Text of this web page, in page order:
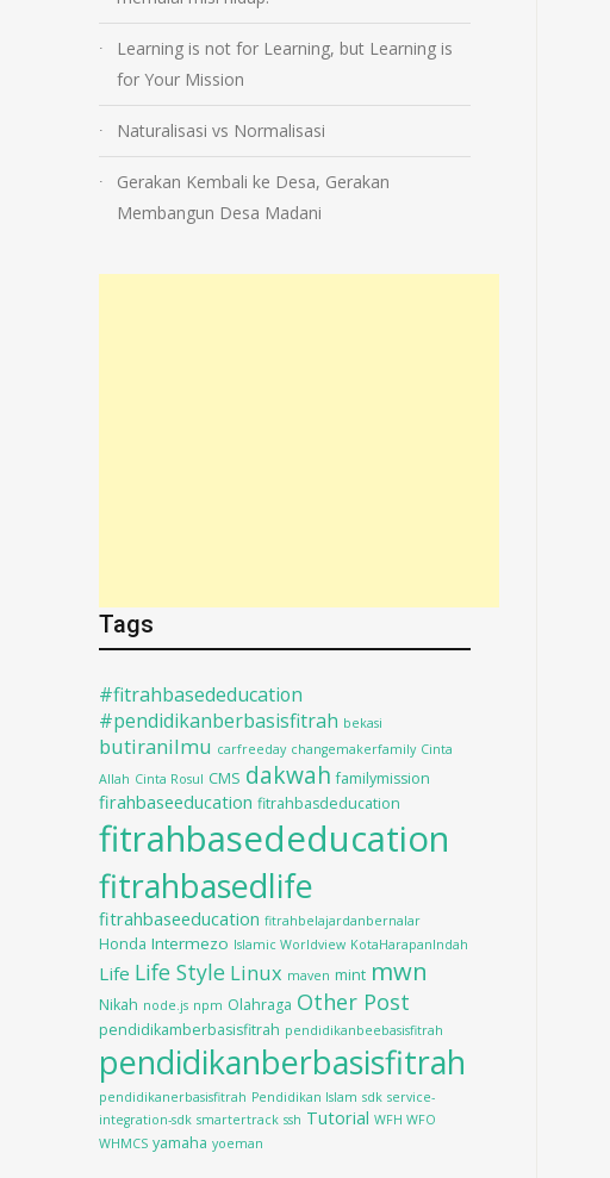
Learning is not for Learning, but Learning is
for Your Mission
Naturalisasi vs Normalisasi
Gerakan Kembali ke Desa, Gerakan
Membangun Desa Madani
Tags
#fitrahbasededucation
#pendidikanberbasisfitrah bekasi
butiranilmu carfreeday changemakerfamily Cinta
Allah Cinta Rosul CMS dakwah familymission
firahbaseeducation fitrahbasdeducation
fitrahbasededucation
fitrahbasedlife
fitrahbaseeducation fitrahbelajardanbernalar
Honda Intermezo Islamic Worldview KotaHarapanIndah
Life Life Style Linux maven mint mwn
Nikah node.js npm Olahraga Other Post
pendidikamberbasisfitrah pendidikanbeebasisfitrah
pendidikanberbasisfitrah
pendidikanerbasisfitrah Pendidikan Islam sdk service-
integration-sdk smartertrack ssh Tutorial WFH WFO
WHMCS yamaha yoeman